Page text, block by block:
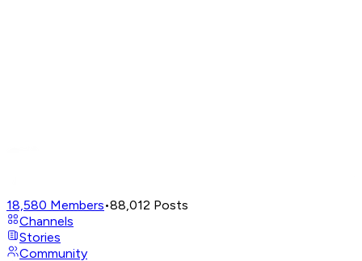
18,580 Members•88,012 Posts
Channels
Stories
Community